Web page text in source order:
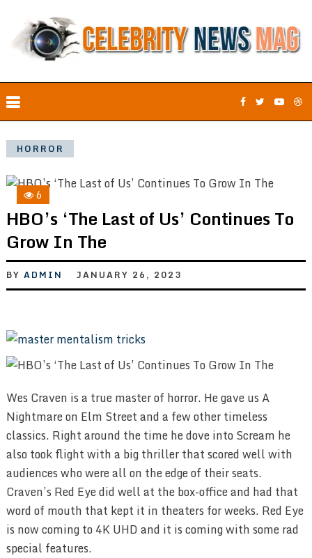
HORROR
6
HBO’s ‘The Last of Us’ Continues To
Grow In The
BY ADMIN JANUARY 26, 2023
Wes Craven is a true master of horror. He gave us A
Nightmare on Elm Street and a few other timeless
classics. Right around the time he dove into Scream he
also took flight with a big thriller that scored well with
audiences who were all on the edge of their seats.
Craven’s Red Eye did well at the box-office and had that
word of mouth that kept it in theaters for weeks. Red Eye
is now coming to 4K UHD and it is coming with some rad
special features.